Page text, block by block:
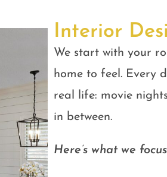
Interior
We start with your
home to feel. Every
real life: movie
in between.
Here’s what we